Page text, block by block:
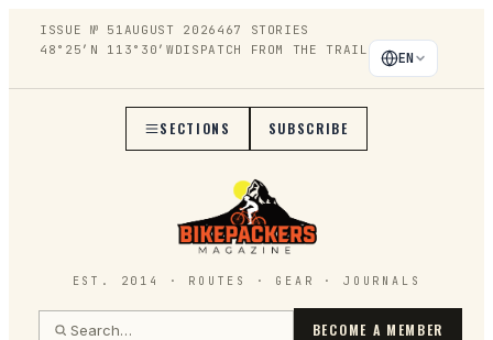
ISSUE № 51AUGUST 2026 467
STORIES
48°25′N 113°30′WDISPATCH FROM THE TRAIL EN
SECTIONS SUBSCRIBE
EST. 2014 · ROUTES · GEAR · JOURNALS
BECOME A MEMBER